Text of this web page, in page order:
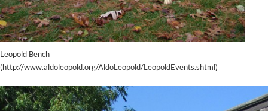
Leopold Bench
(http://www.aldoleopold.org/AldoLeopold/LeopoldEvents.shtml)